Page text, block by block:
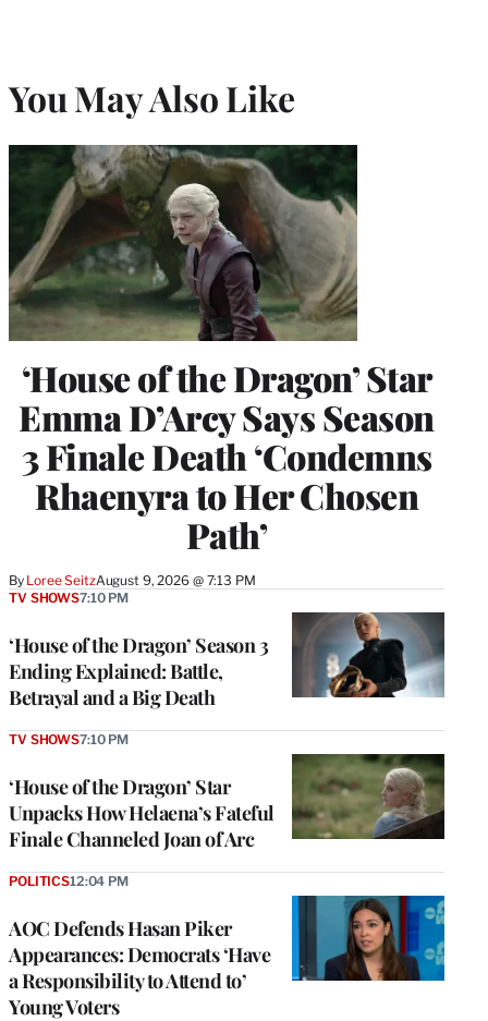
You May Also Like
‘House of the Dragon’ Star
Emma D’Arcy Says Season
3 Finale Death ‘Condemns
Rhaenyra to Her Chosen
Path’
By Loree SeitzAugust 9, 2026 @ 7:13 PM
‘House of the Dragon’ Season 3
Ending Explained: Battle,
Betrayal and a Big Death
TV SHOWS7:10 PM
‘House of the Dragon’ Star
Unpacks How Helaena’s Fateful
Finale Channeled Joan of Arc
TV SHOWS7:10 PM
AOC Defends Hasan Piker
Appearances: Democrats ‘Have
a Responsibility to Attend to’
Young Voters
POLITICS12:04 PM